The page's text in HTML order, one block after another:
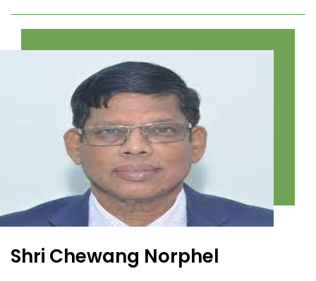
Shri Chewang Norphel